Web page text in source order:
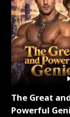
The Great
Powerful